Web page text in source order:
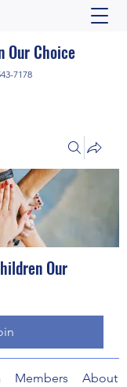
Our Choice
7178
Our
Members About